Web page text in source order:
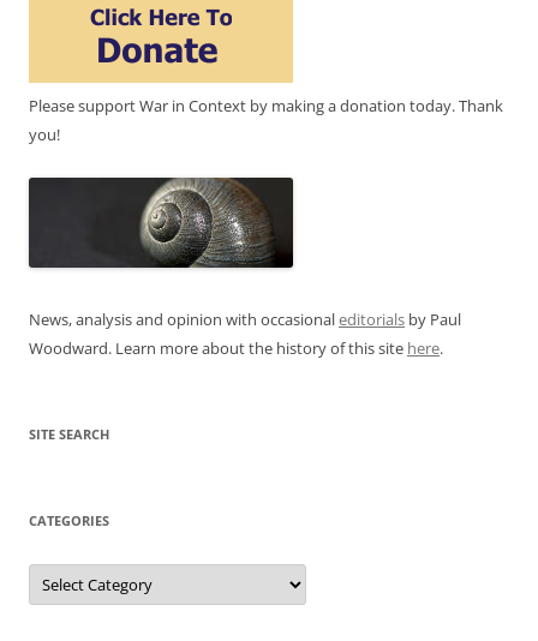
Please support War in Context by making a donation today. Thank
you!
News, analysis and opinion with occasionaleditorials by Paul
Woodward. Learn more about the history of this site here.
SITE SEARCH
CATEGORIES
Categories